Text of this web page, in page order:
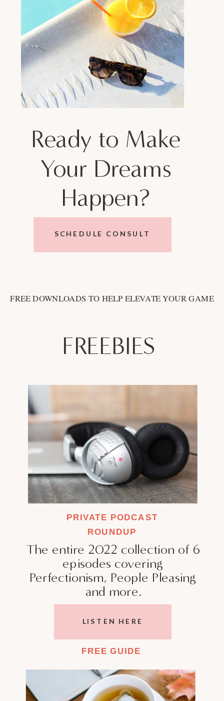
Ready to Make
Your Dreams
Happen?
SCHEDULE CONSULT
The entire 2022 collection of 6
episodes covering
Perfectionism, People Pleasing
and more.
PRIVATE PODCAST
ROUNDUP
LISTEN HERE
FREE GUIDE
FREEBIES
FREE DOWNLOADS TO HELP ELEVATE YOUR GAME